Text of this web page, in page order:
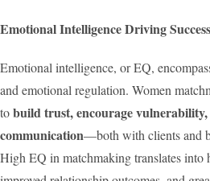
Emotional Intelligence Driving Success
Emotional intelligence, or EQ,
and emotional regulation. Women
tobuild trust, encourage vulnerability,
communication—both with clients and
High EQ in matchmaking translates into